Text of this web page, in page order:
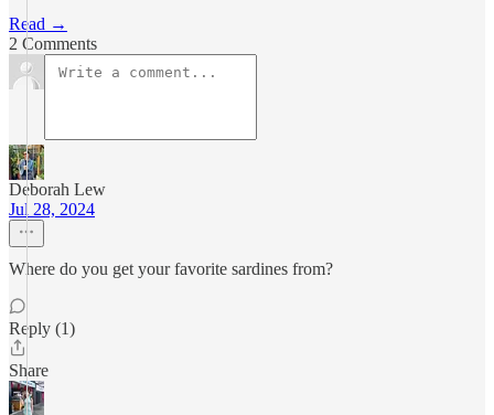
Read →
2 Comments
Deborah Lew
Jul 28, 2024
Where do you get your favorite sardines from?
Reply (1)
Share